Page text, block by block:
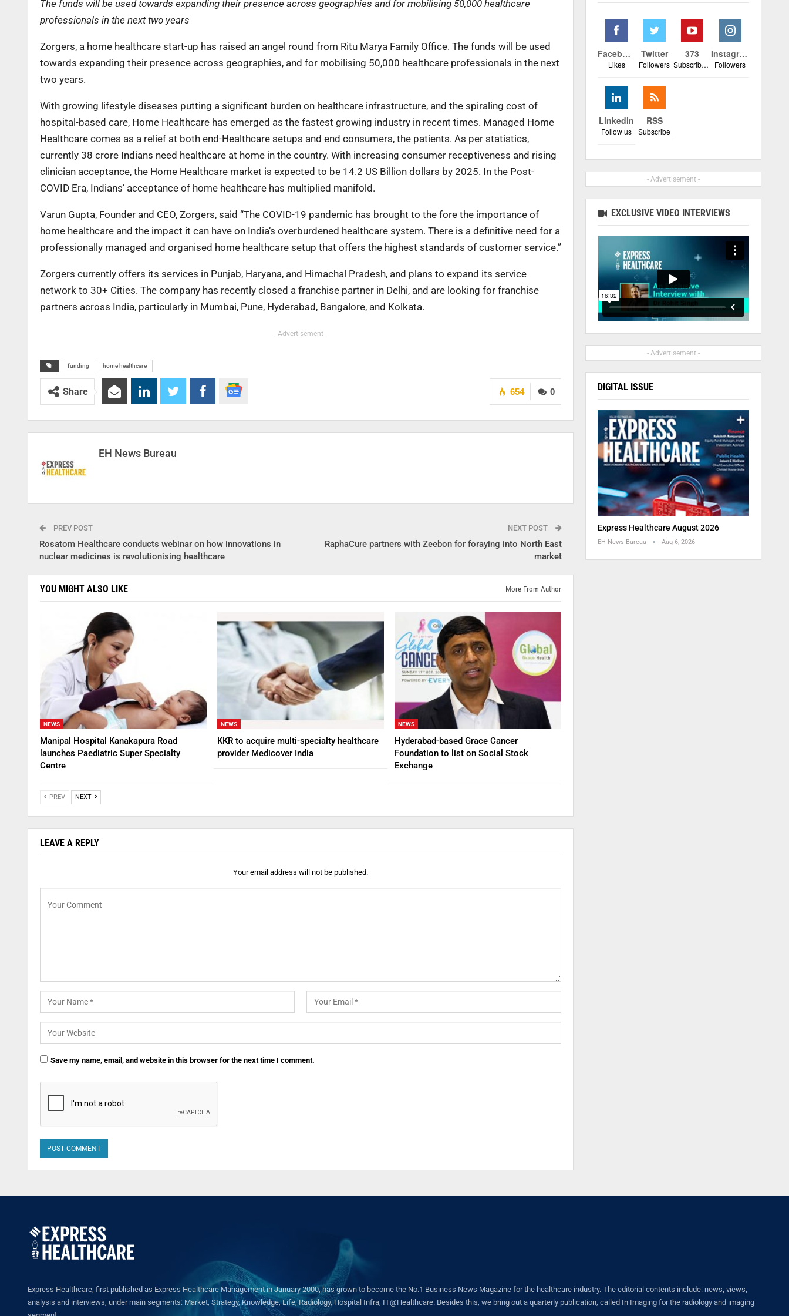
The funds will be used towards expanding their presence across geographies and for mobilising 50,000 healthcare
professionals in the next two years
Zorgers, a home healthcare start-up has raised an angel round from Ritu Marya Family Office. The funds will be used
towards expanding their presence across geographies, and for mobilising 50,000 healthcare professionals in the next
two years.
With growing lifestyle diseases putting a significant burden on healthcare infrastructure, and the spiraling cost of
hospital-based care, Home Healthcare has emerged as the fastest growing industry in recent times. Managed Home
Healthcare comes as a relief at both end-Healthcare setups and end consumers, the patients. As per statistics,
currently 38 crore Indians need healthcare at home in the country. With increasing consumer receptiveness and rising
clinician acceptance, the Home Healthcare market is expected to be 14.2 US Billion dollars by 2025. In the Post-
COVID Era, Indians’ acceptance of home healthcare has multiplied manifold.
Varun Gupta, Founder and CEO, Zorgers, said “The COVID-19 pandemic has brought to the fore the importance of
home healthcare and the impact it can have on India’s overburdened healthcare system. There is a definitive need for a
professionally managed and organised home healthcare setup that offers the highest standards of customer service.”
Zorgers currently offers its services in Punjab, Haryana, and Himachal Pradesh, and plans to expand its service
network to 30+ Cities. The company has recently closed a franchise partner in Delhi, and are looking for franchise
partners across India, particularly in Mumbai, Pune, Hyderabad, Bangalore, and Kolkata.
- Advertisement -
funding home healthcare
0
654
Share
EH News Bureau
PREV POST
Rosatom Healthcare conducts webinar on how innovations in
nuclear medicines is revolutionising healthcare
NEXT POST
RaphaCure partners with Zeebon for foraying into North East
market
YOU MIGHT ALSO LIKE More From Author
NEWS
Manipal Hospital Kanakapura Road
launches Paediatric Super Specialty
Centre
NEWS
KKR to acquire multi-specialty healthcare
provider Medicover India
NEWS
Hyderabad-based Grace Cancer
Foundation to list on Social Stock
Exchange
PREV NEXT
LEAVE A REPLY
Your email address will not be published.
Save my name, email, and website in this browser for the next time I comment.
Facebook
Likes
Twitter
Followers
373
Subscribers
Instagram
Followers
Linkedin
Follow us
RSS
Subscribe
- Advertisement -
EXCLUSIVE VIDEO INTERVIEWS
- Advertisement -
DIGITAL ISSUE
Express Healthcare August 2026
EH News Bureau Aug 6, 2026
Express Healthcare, first published as Express Healthcare Management in January 2000, has grown to become the No.1 Business News Magazine for the healthcare industry. The editorial contents include: news, views,
analysis and interviews, under main segments: Market, Strategy, Knowledge, Life, Radiology, Hospital Infra, IT@Healthcare. Besides this, we bring out a quarterly publication, called In Imaging for the radiology and imaging